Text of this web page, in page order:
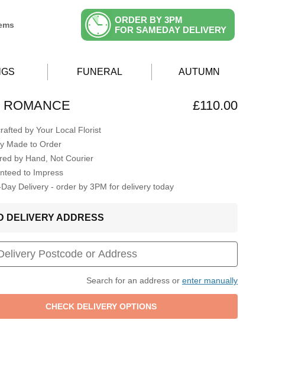
ORDER BY 3PM
FOR SAMEDAY DELIVERY
FUNERAL AUTUMN
ROMANCE £110.00
by Your Local Florist
Made to Order
by Hand, Not Courier
to Impress
Delivery - order by 3PM for delivery today
DELIVERY ADDRESS
Search for an address or enter manually